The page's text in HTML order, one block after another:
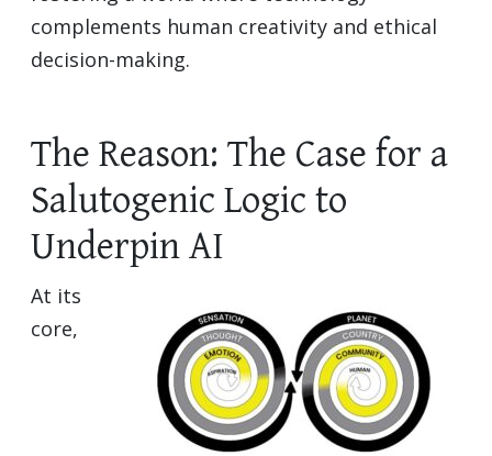
complements human creativity and ethical
decision-making.
The Reason: The Case for a
Salutogenic Logic to
Underpin AI
At its
core,